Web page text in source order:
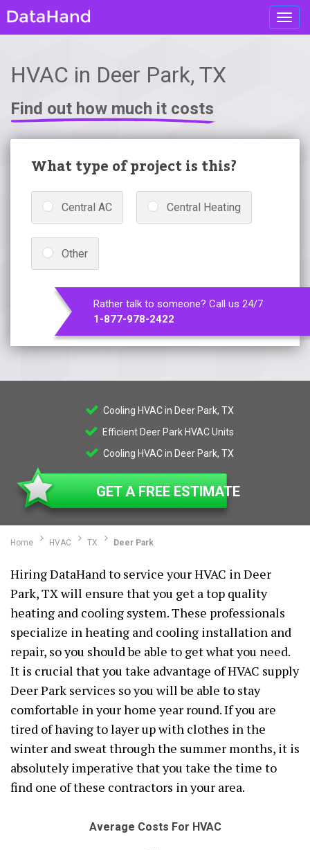
HVAC in Deer Park, TX
Find out how much it costs
What type of project is this?
Central AC Central Heating
Other
Rather talk to someone? Call us 24/7
1-877-978-2422
Cooling HVAC in Deer Park, TX
Efficient Deer Park HVAC Units
Cooling HVAC in Deer Park, TX
GET A FREE ESTIMATE
Home HVAC TX Deer Park
Hiring DataHand to service your HVAC in Deer
Park, TX will ensure that you get a top quality
heating and cooling system. These professionals
specialize in heating and cooling installation and
repair, so you should be able to get what you need.
It is crucial that you take advantage of HVAC supply
Deer Park services so you will be able to stay
comfortable in your home year round. If you are
tired of having to layer up with clothes in the
winter and sweat through the summer months, it is
absolutely imperative that you take the time to
find one of these contractors in your area.
Average Costs For HVAC